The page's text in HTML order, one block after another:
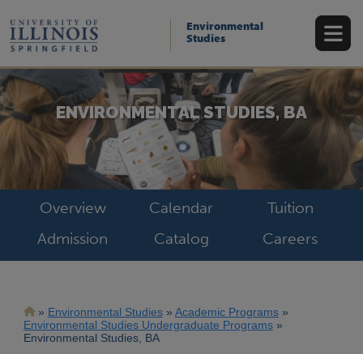
main
content
Environmental
Studies
ENVIRONMENTAL STUDIES, BA
Overview Calendar
Tuition
Admission
Catalog Careers
Breadcrumb
Environmental Studies
Academic Programs
Environmental Studies Undergraduate Programs
Environmental Studies, BA